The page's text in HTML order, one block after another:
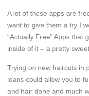
A lot of these apps are
want to give them a try I
“Actually Free” Apps that
inside of it – a pretty
Trying on new haircuts in
loans could allow you to
and hair done and much